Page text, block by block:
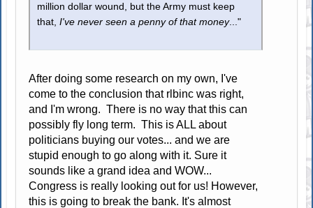
million dollar wound, but the Army must keep
that,I've never seen a penny of that money..."
After doing some research on my own, I've
come to the conclusion that rlbinc was right,
and I'm wrong. There is no way that this can
possibly fly long term. This is ALL about
politicians buying our votes... and we are
stupid enough to go along with it. Sure it
sounds like a grand idea and WOW...
Congress is really looking out for us! However,
this is going to break the bank. It's almost